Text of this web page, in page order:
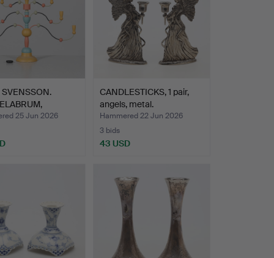
25 Jun 2026
CANDLESTICKS, 1 pair,
angels, metal.
Hammered 22 Jun 2026
3 bids
43 USD